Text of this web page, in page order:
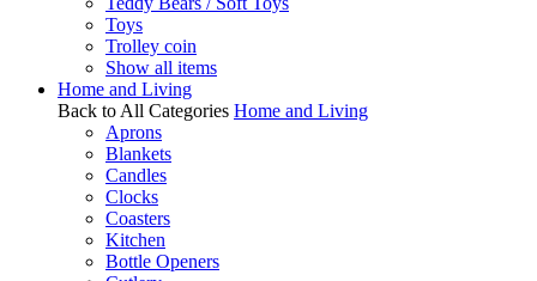
Toys
Trolley coin
Show all items
Home and Living
Back to All Categories Home and Living
Aprons
Blankets
Candles
Clocks
Coasters
Kitchen
Bottle Openers